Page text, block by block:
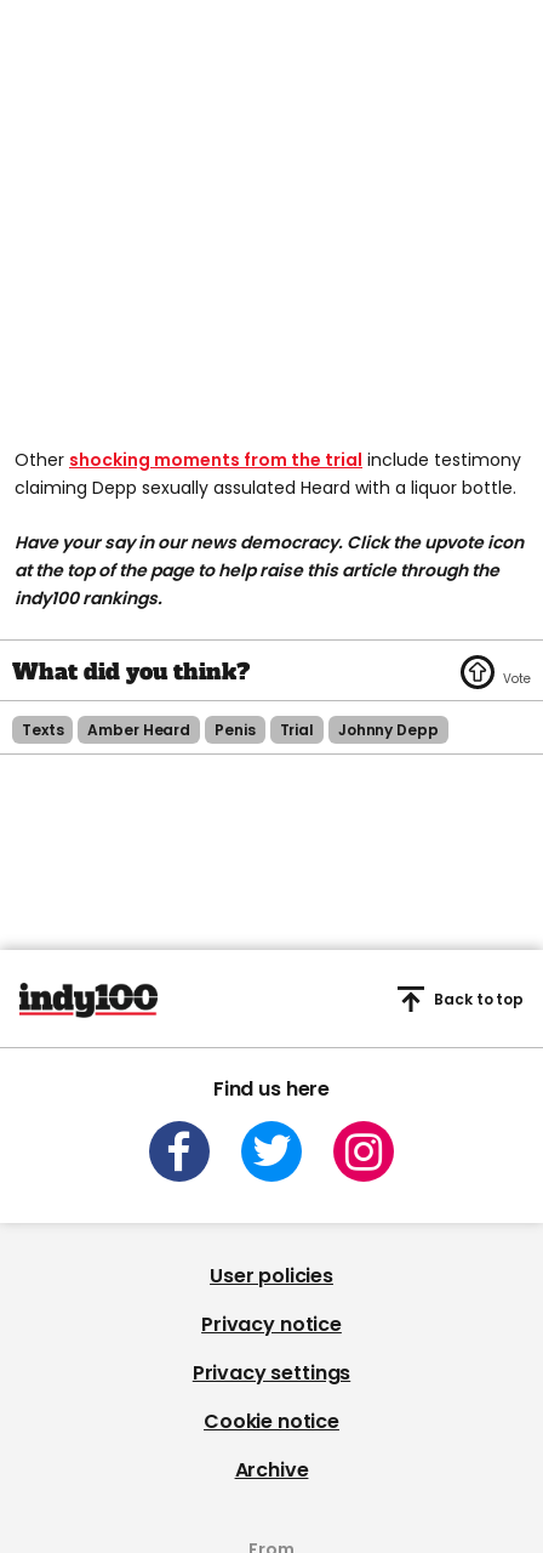
Other shocking moments from the trial include testimony
claiming Depp sexually assulated Heard with a liquor bottle.
Have your say in our news democracy. Click the upvote icon
at the top of the page to help raise this article through the
indy100 rankings.
Texts Amber Heard Penis Trial Johnny Depp
Find us here
Back to top
User policies
Privacy notice
Privacy settings
Cookie notice
Archive